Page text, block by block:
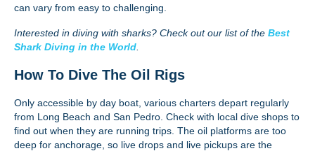
can vary from easy to challenging.
Interested in diving with sharks? Check out our list of the Best
Shark Diving in the World
How To Dive The Oil Rigs
Only accessible by day boat, various charters depart regularly
from Long Beach and San Pedro. Check with local dive shops to
find out when they are running trips. The oil platforms are too
deep for anchorage, so live drops and live pickups are the